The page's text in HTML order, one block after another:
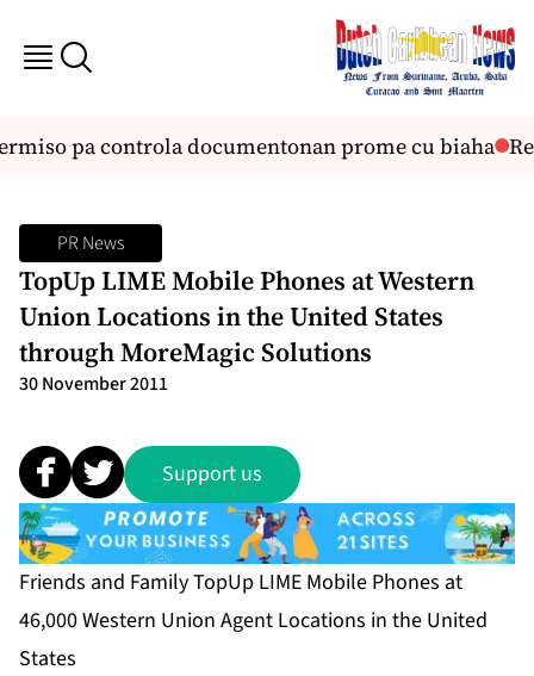
pa controla documentonan prome cu biaha
PR News
TopUp LIME Mobile Phones at Western
Union Locations in the United States
through MoreMagic Solutions
30 November 2011
Support us
Friends and Family TopUp LIME Mobile Phones at
46,000 Western Union Agent Locations in the United
States